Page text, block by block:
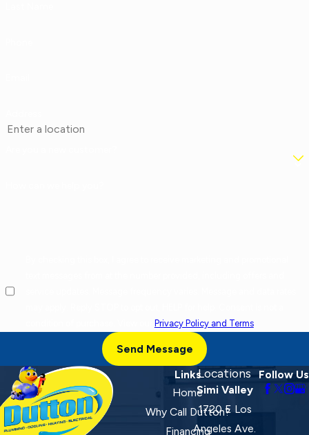
Privacy Policy and Terms.
Send Message
Links
Home
Why Call Dutton?
Financing
Locations
Simi Valley
1720 E Los
Angeles Ave.
Follow Us